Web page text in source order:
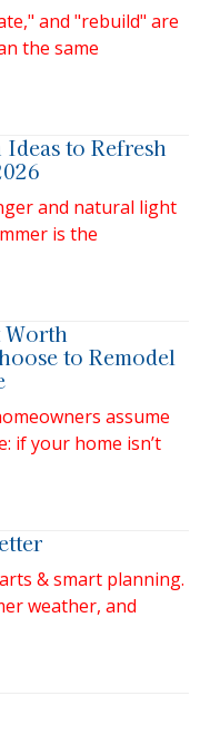
and "rebuild" are
the same
to Refresh
and natural light
is the
to Remodel
assume
if your home isn’t
& smart planning.
weather, and